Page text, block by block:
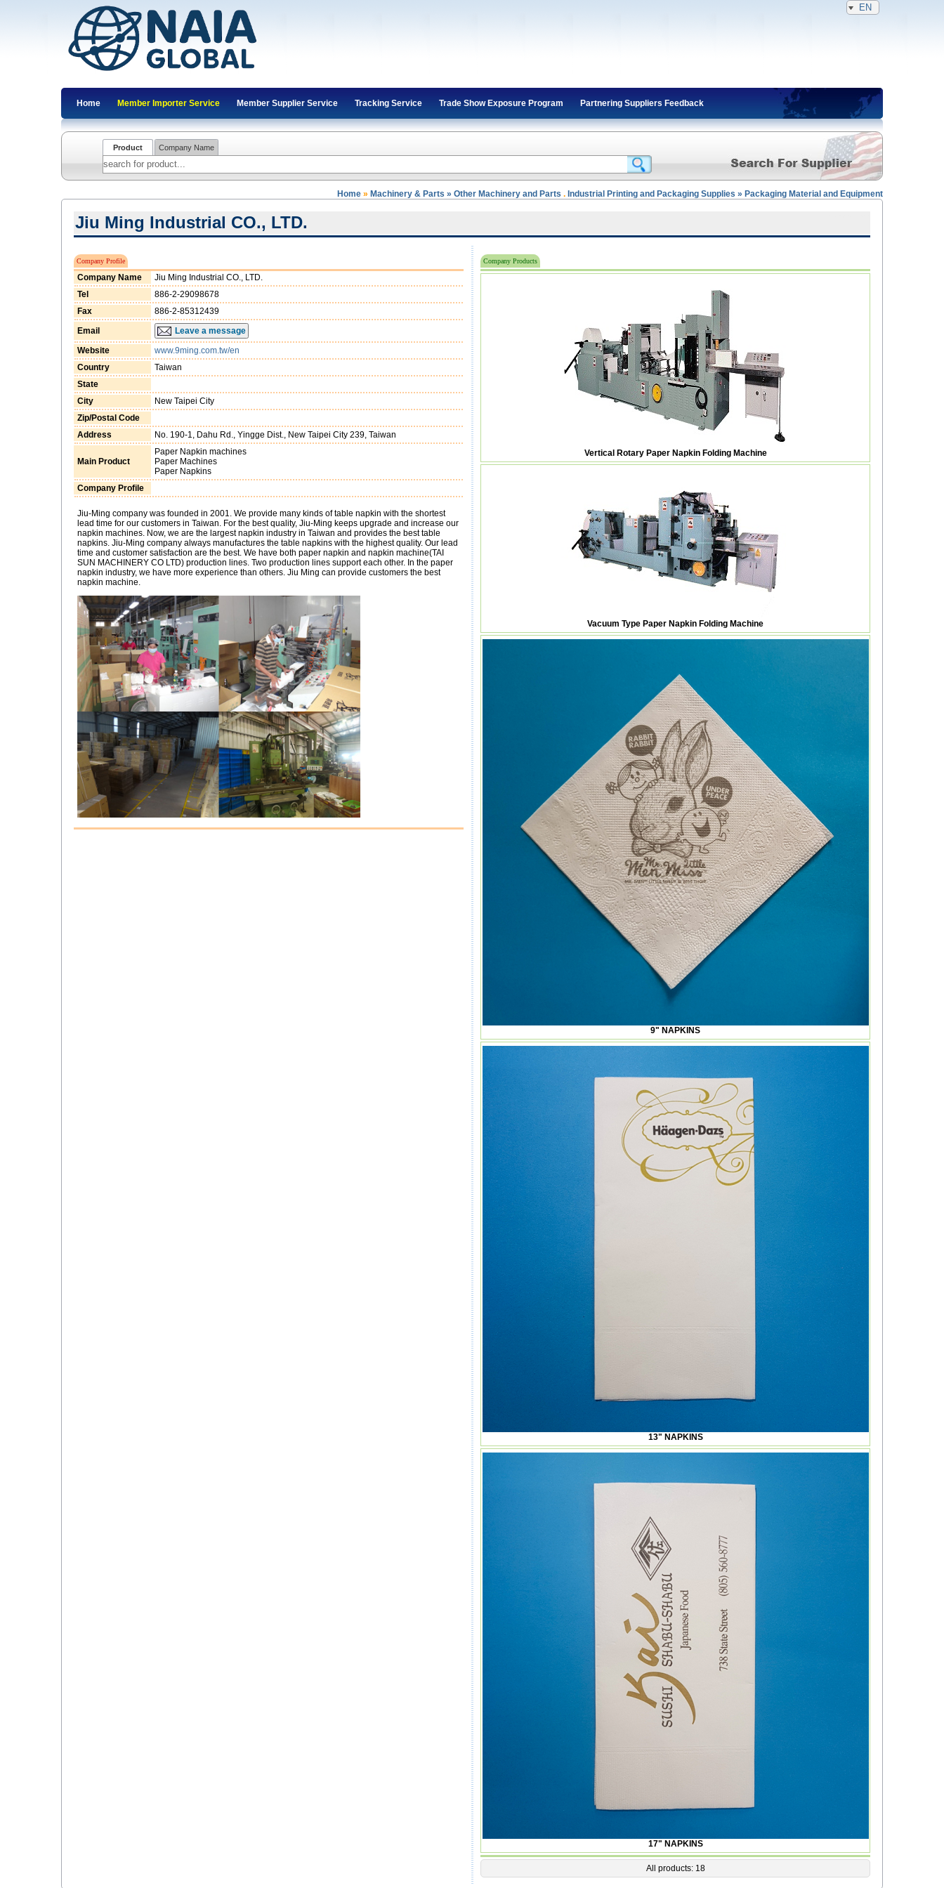
EN
Home Member Importer Service Member Supplier Service Tracking Service Trade Show Exposure Program Partnering Suppliers Feedback
Product Company Name
Home » Machinery & Parts » Other Machinery and Parts . Industrial Printing and Packaging Supplies » Packaging Material and Equipment
Jiu Ming Industrial CO., LTD.
Company Profile
Company Name
Jiu Ming Industrial CO., LTD.
Tel
886-2-29098678
Fax
886-2-85312439
Email
Leave a message
Website
www.9ming.com.tw/en
Country
Taiwan
State
City
New Taipei City
Zip/Postal Code
Address
No. 190-1, Dahu Rd., Yingge Dist., New Taipei City 239, Taiwan
Main Product
Paper Napkin machines
Paper Machines
Paper Napkins
Company Profile
Jiu-Ming company was founded in 2001. We provide many kinds of table napkin with the shortest
lead time for our customers in Taiwan. For the best quality, Jiu-Ming keeps upgrade and increase our
napkin machines. Now, we are the largest napkin industry in Taiwan and provides the best table
napkins. Jiu-Ming company always manufactures the table napkins with the highest quality. Our lead
time and customer satisfaction are the best. We have both paper napkin and napkin machine(TAI
SUN MACHINERY CO LTD) production lines. Two production lines support each other. In the paper
napkin industry, we have more experience than others. Jiu Ming can provide customers the best
napkin machine.
Company Products
Vertical Rotary Paper Napkin Folding Machine
Vacuum Type Paper Napkin Folding Machine
9" NAPKINS
13" NAPKINS
17" NAPKINS
All products: 18